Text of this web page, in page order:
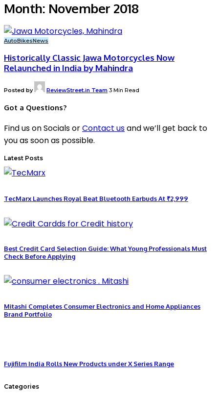
Month: November 2018
AutoBikesNews
Historically Classic Jawa Motorcycles Now
Relaunched in India by Mahindra
Posted by ReviewStreet.in Team 3 Min Read
Got a Questions?
Find us on Socials orContact usand we’ll get back to
you as soon as possible.
Latest Posts
TecMarx Launches Royal Beat Bluetooth Earbuds At ₹2,999
Best Credit Card Selection Guide: What Young Professionals Must
Check Before Applying
Mitashi Completes Consumer Electronics and Home Appliances
Brand Portfolio
Fujifilm India Rolls New Products under X Series Range
Categories